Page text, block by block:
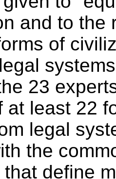
and to the
of
23
at least 22
legal
the
define